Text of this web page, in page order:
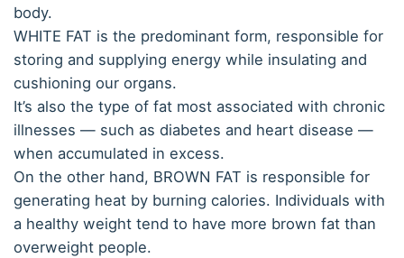
body.
WHITE FAT is the predominant form, responsible for
storing and supplying energy while insulating and
cushioning our organs.
It’s also the type of fat most associated with chronic
illnesses — such as diabetes and heart disease —
when accumulated in excess.
On the other hand, BROWN FAT is responsible for
generating heat by burning calories. Individuals with
a healthy weight tend to have more brown fat than
overweight people.